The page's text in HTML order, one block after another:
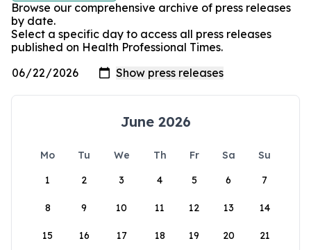
Browse our comprehensive archive of press releases
by date.
Select a specific day to access all press releases
published on Health Professional Times.
June 2026
Mo Tu We Th Fr Sa
Su
1
2 3 4 5 6 7
8 9 10 11 12 13 14
15 16 17 18 19 20 21